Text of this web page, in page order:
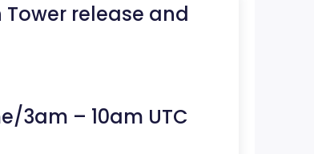
Tower release and
3am – 10am UTC